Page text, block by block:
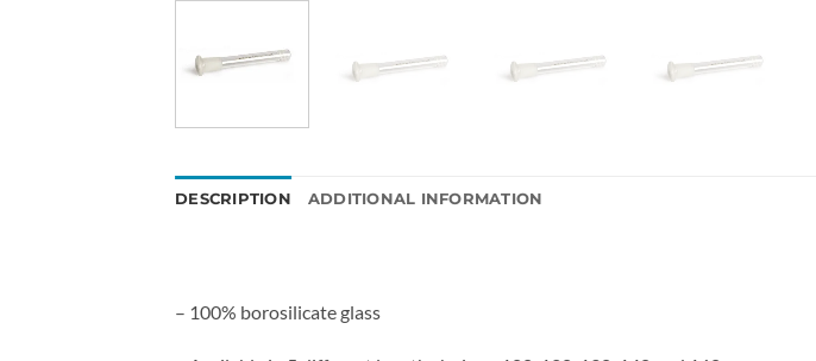
DESCRIPTION ADDITIONAL INFORMATION
– 100% borosilicate glass